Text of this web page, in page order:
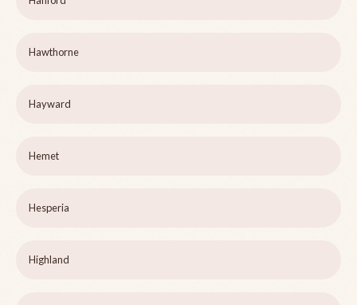
Hawthorne
Hayward
Hemet
Hesperia
Highland